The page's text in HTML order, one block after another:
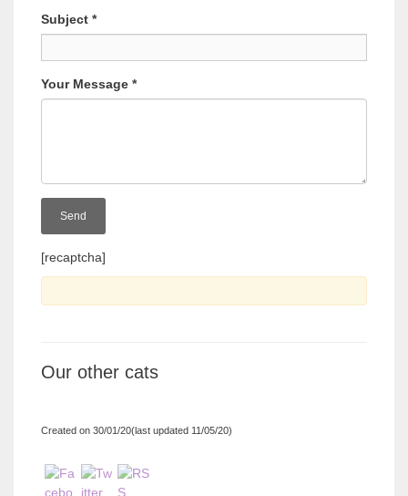
Subject *
Your Message *
[recaptcha]
Our other cats
Created on 30/01/20(last updated 11/05/20)